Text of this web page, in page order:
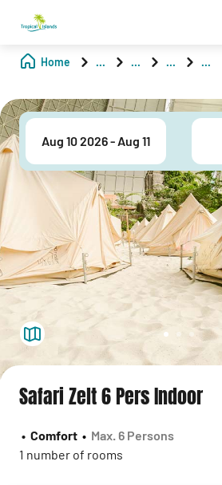
Home ... ... ... ...
Safari Zelt 6 Pers Indoor
• Comfort • Max. 6 Persons
1 number of rooms